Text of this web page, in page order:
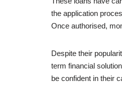
the application
Once authorised,
Despite their
term financial
be confident in their